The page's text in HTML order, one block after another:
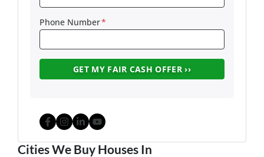
Phone Number*
Facebook
Instagram
LinkedIn
YouTube
Cities We Buy Houses In